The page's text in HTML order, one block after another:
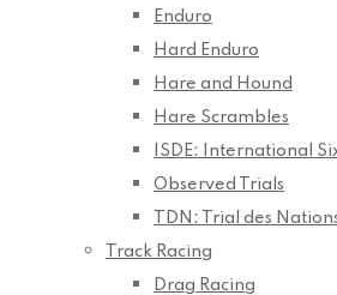
Enduro
Hard Enduro
Hare and Hound
Hare Scrambles
ISDE: International
Observed Trials
TDN: Trial des
Track Racing
Drag Racing